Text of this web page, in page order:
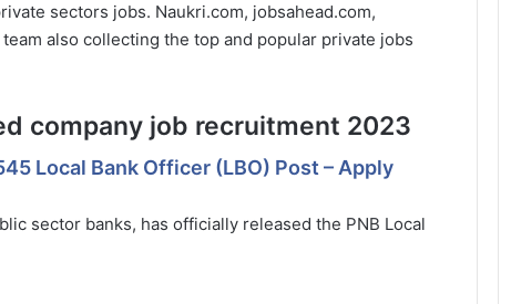
sectors jobs. Naukri.com, jobsahead.com,
also collecting the top and popular private jobs
company job recruitment 2023
Local Bank Officer (LBO) Post – Apply
sector banks, has officially released the PNB Local